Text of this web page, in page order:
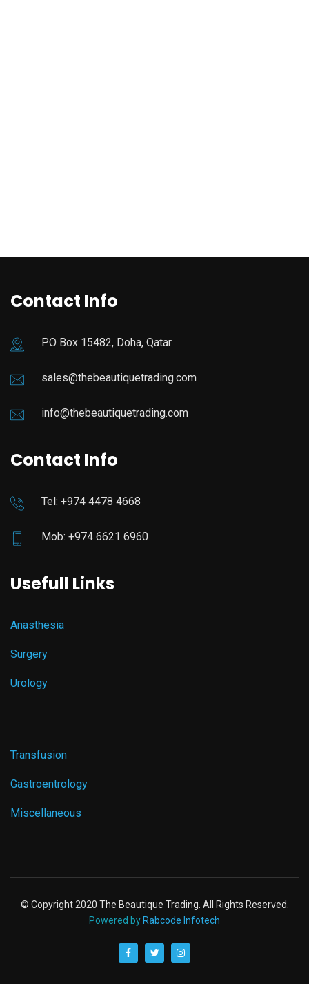
Contact Info
P.O Box 15482, Doha, Qatar
sales@thebeautiquetrading.com
info@thebeautiquetrading.com
Contact Info
Tel: +974 4478 4668
Mob: +974 6621 6960
Usefull Links
Anasthesia
Surgery
Urology
Transfusion
Gastroentrology
Miscellaneous
© Copyright 2020 The Beautique Trading. All Rights Reserved.
Powered by Rabcode Infotech